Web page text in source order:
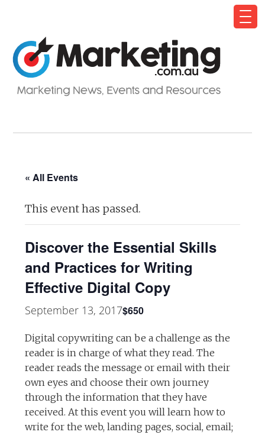
« All Events
This event has passed.
Discover the Essential Skills
and Practices for Writing
Effective Digital Copy
September 13, 2017$650
Digital copywriting can be a challenge as the
reader is in charge of what they read. The
reader reads the message or email with their
own eyes and choose their own journey
through the information that they have
received. At this event you will learn how to
write for the web, landing pages, social, email;